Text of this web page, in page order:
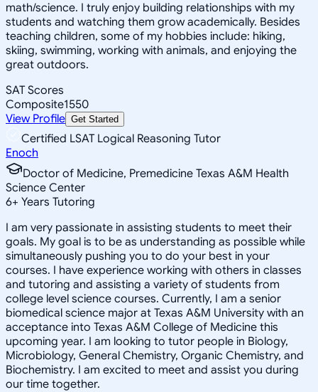
math/science. I truly enjoy building relationships with my
students and watching them grow academically. Besides
teaching children, some of my hobbies include: hiking,
skiing, swimming, working with animals, and enjoying the
great outdoors.
SAT Scores
Composite1550
View Profile Get Started
Certified LSAT Logical Reasoning Tutor
Enoch
Doctor of Medicine, Premedicine Texas A&M Health
Science Center
6+ Years Tutoring
I am very passionate in assisting students to meet their
goals. My goal is to be as understanding as possible while
simultaneously pushing you to do your best in your
courses. I have experience working with others in classes
and tutoring and assisting a variety of students from
college level science courses. Currently, I am a senior
biomedical science major at Texas A&M University with an
acceptance into Texas A&M College of Medicine this
upcoming year. I am looking to tutor people in Biology,
Microbiology, General Chemistry, Organic Chemistry, and
Biochemistry. I am excited to meet and assist you during
our time together.